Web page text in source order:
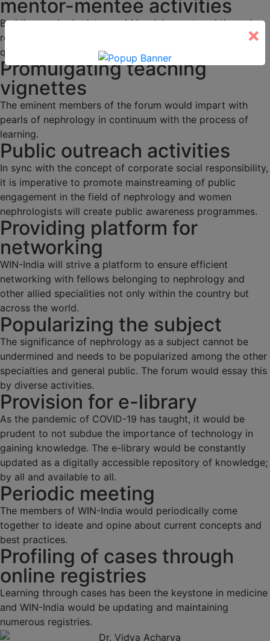
mentor-mentee activities
Budding nephrologists would be duly mentored through
regular academic activities, programs and interesting
quizzes.
Promulgating teaching
vignettes
The eminent members of the forum would impart with
pearls of nephrology in continuum with the process of
learning.
Public outreach activities
In sync with the concept of corporate social responsibility,
it is imperative to promote mainstreaming of public
engagement in the field of nephrology and women
nephrologists will create public awareness programmes.
Providing platform for
networking
WIN-India will strive a platform to ensure efficient
networking with fellows belonging to nephrology and
other allied specialities not only within the country but
across the world.
Popularizing the subject
The significance of nephrology as a subject cannot be
undermined and needs to be popularized among the other
specialties and general public. The forum would essay this
by diverse activities.
Provision for e-library
As the pandemic of COVID-19 has taught, it would be
prudent to not subdue the importance of technology in
gaining knowledge. The e-library would be constantly
updated as a digitally accessible repository of knowledge;
by all and available to all.
Periodic meeting
The members of WIN-India would periodically come
together to ideate and opine about current concepts and
best practices.
Profiling of cases through
online registries
Learning through cases has been the keystone in medicine
and WIN-India would be updating and maintaining
numerous registries.
×